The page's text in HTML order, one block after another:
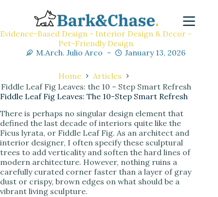
Evidence-Based Design - Interior Design & Decor -
Pet-Friendly Design
M.Arch. Julio Arco
January 13, 2026
Home
Articles
Fiddle Leaf Fig Leaves: the 10 – Step Smart Refresh
Fiddle Leaf Fig Leaves: The 10-Step Smart Refresh
There is perhaps no singular design element that
defined the last decade of interiors quite like the
Ficus lyrata, or Fiddle Leaf Fig. As an architect and
interior designer, I often specify these sculptural
trees to add verticality and soften the hard lines of
modern architecture. However, nothing ruins a
carefully curated corner faster than a layer of gray
dust or crispy, brown edges on what should be a
vibrant living sculpture.